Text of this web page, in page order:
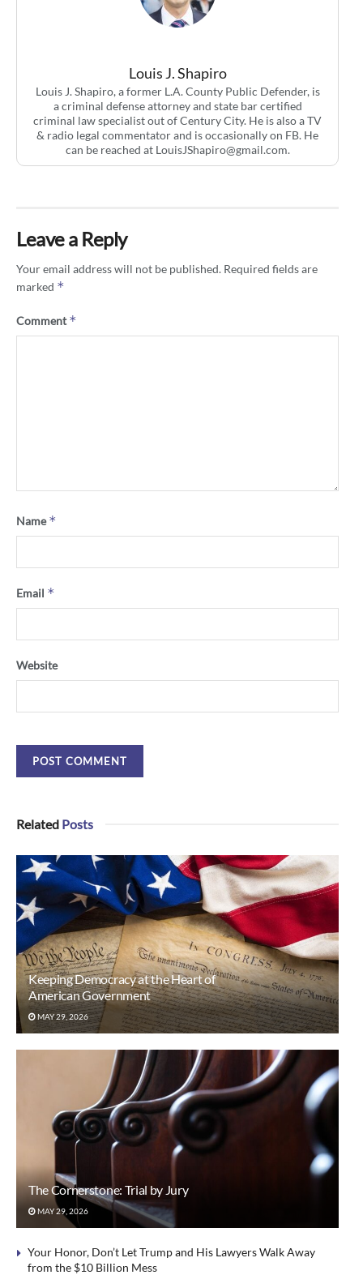
Louis J. Shapiro
Louis J. Shapiro, a former L.A. County Public Defender, is
a criminal defense attorney and state bar certified
criminal law specialist out of Century City. He is also a TV
& radio legal commentator and is occasionally on FB. He
can be reached at LouisJShapiro@gmail.com.
Leave a Reply
Your email address will not be published. Required fields are
marked *
Comment*
Name*
Email *
Website
Related Posts
Keeping Democracy at the Heart of
American Government
MAY 29, 2026
The Cornerstone: Trial by Jury
MAY 29, 2026
Your Honor, Don’t Let Trump and His Lawyers Walk Away
from the $10 Billion Mess